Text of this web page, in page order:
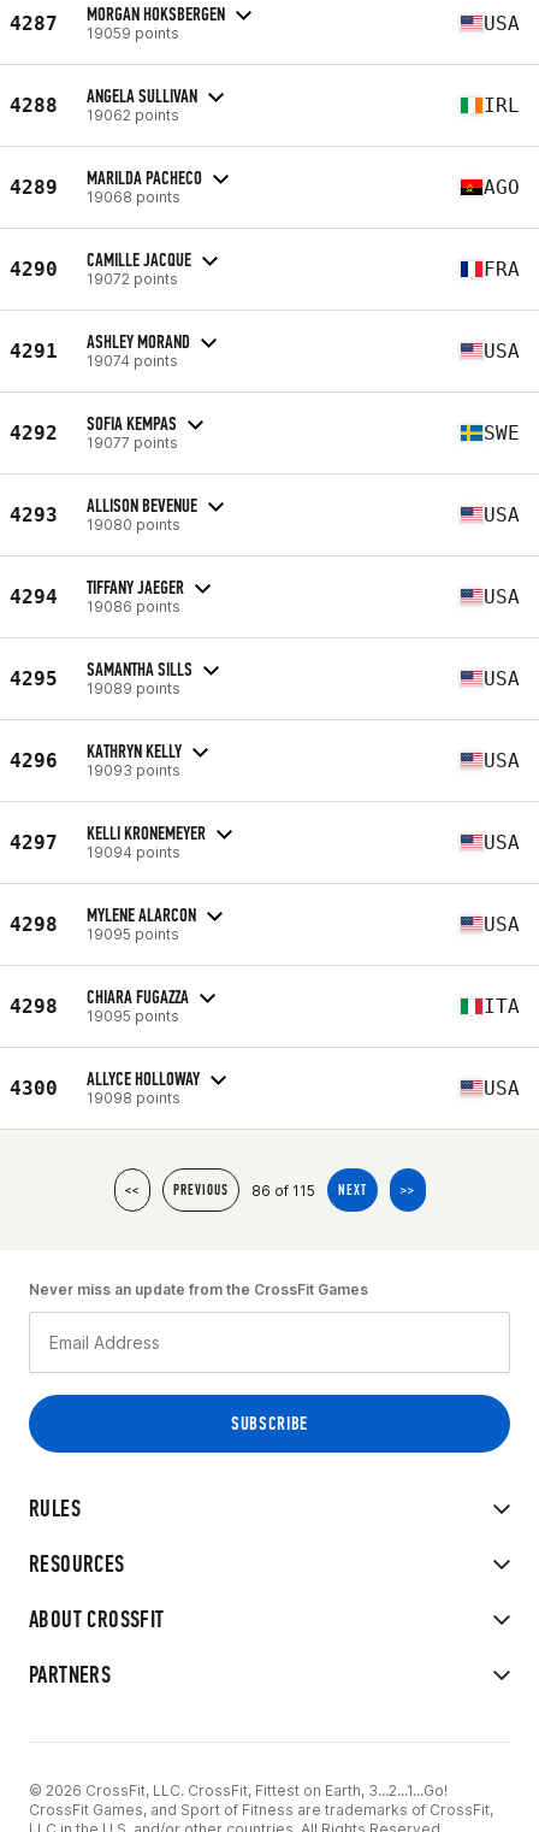
4287 MORGAN HOKSBERGEN
19059 points USA
4288 ANGELA SULLIVAN
19062 points IRL
4289 MARILDA PACHECO
19068 points AGO
4290 CAMILLE JACQUE
19072 points FRA
4291 ASHLEY MORAND
19074 points USA
4292 SOFIA KEMPAS
19077 points SWE
4293 ALLISON BEVENUE
19080 points USA
4294 TIFFANY JAEGER
19086 points USA
4295 SAMANTHA SILLS
19089 points USA
4296 KATHRYN KELLY
19093 points USA
4297 KELLI KRONEMEYER
19094 points USA
4298 MYLENE ALARCON
19095 points USA
4298 CHIARA FUGAZZA
19095 points ITA
4300 ALLYCE HOLLOWAY
19098 points USA
<< PREVIOUS 86 of 115 NEXT >>
RULES
RESOURCES
ABOUT CROSSFIT
PARTNERS
Never miss an update from the CrossFit Games
© 2026 CrossFit, LLC. CrossFit, Fittest on Earth, 3...2...1...Go!
CrossFit Games, and Sport of Fitness are trademarks of CrossFit,